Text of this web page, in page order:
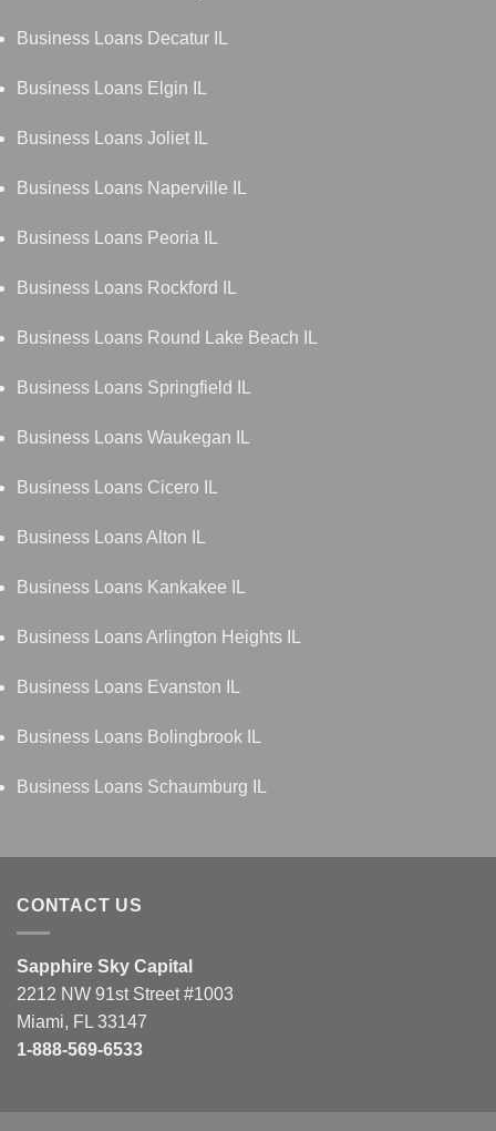
Business Loans Decatur IL
Business Loans Elgin IL
Business Loans Joliet IL
Business Loans Naperville IL
Business Loans Peoria IL
Business Loans Rockford IL
Business Loans Round Lake Beach IL
Business Loans Springfield IL
Business Loans Waukegan IL
Business Loans Cicero IL
Business Loans Alton IL
Business Loans Kankakee IL
Business Loans Arlington Heights IL
Business Loans Evanston IL
Business Loans Bolingbrook IL
Business Loans Schaumburg IL
CONTACT US
Sapphire Sky Capital
2212 NW 91st Street #1003
Miami, FL 33147
1-888-569-6533